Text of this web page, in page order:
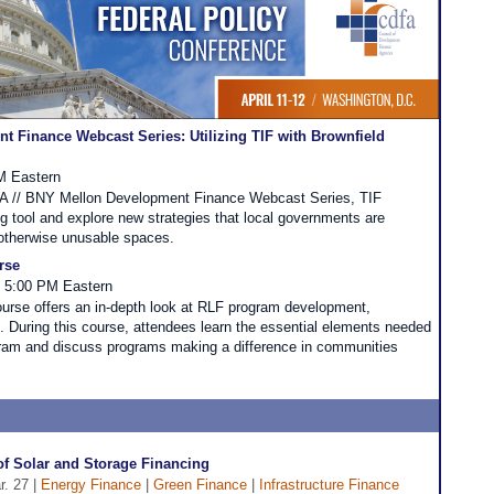
Finance Webcast Series: Utilizing TIF with Brownfield
Eastern
// BNY Mellon Development Finance Webcast Series, TIF
tool and explore new strategies that local governments are
unusable spaces.
PM Eastern
offers an in-depth look at RLF program development,
During this course, attendees learn the essential elements needed
and discuss programs making a difference in communities
Solar and Storage Financing
27 |
Energy Finance Green Finance Infrastructure Finance